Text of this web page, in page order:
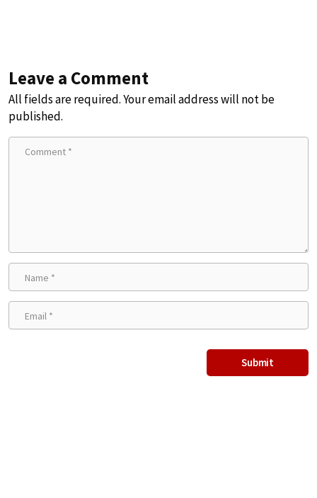
Leave a Comment
All fields are required. Your email address will not be
published.